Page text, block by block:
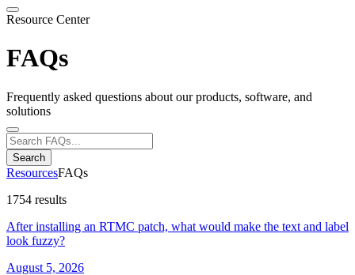
Resource Center
FAQs
Frequently asked questions about our products, software, and
solutions
Search
ResourcesFAQs
1754 results
After installing an RTMC patch, what would make the text and label
look fuzzy?
August 5, 2026